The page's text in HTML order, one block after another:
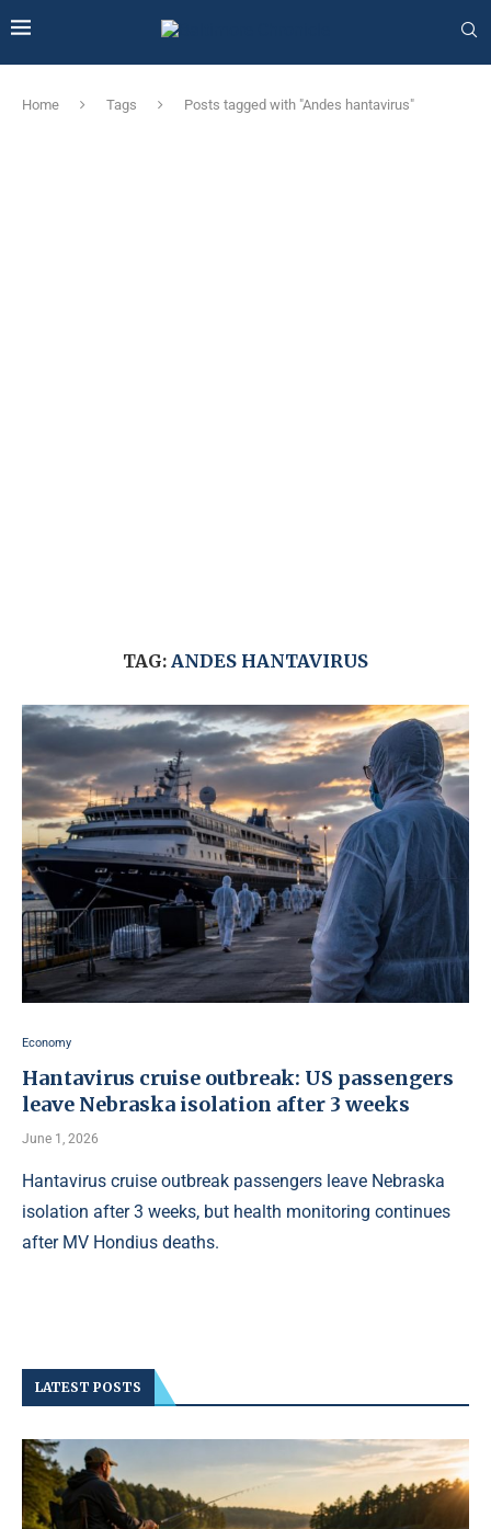
Home Tags Posts tagged with "Andes hantavirus"
TAG: ANDES HANTAVIRUS
Economy
Hantavirus cruise outbreak: US passengers
leave Nebraska isolation after 3 weeks
June 1, 2026
Hantavirus cruise outbreak passengers leave Nebraska
isolation after 3 weeks, but health monitoring continues
after MV Hondius deaths.
LATEST POSTS